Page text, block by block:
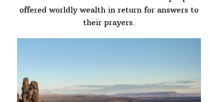
offered worldly wealth in return for answers to
their prayers.